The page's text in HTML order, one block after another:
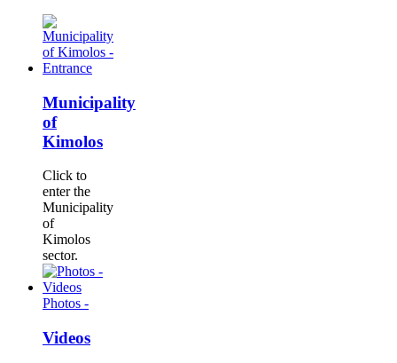
Municipality
of
Kimolos
Click to
enter the
Municipality
of
Kimolos
sector.
Photos -
Videos